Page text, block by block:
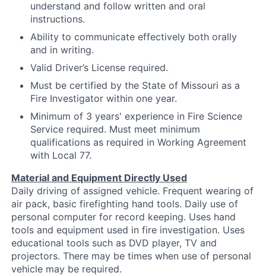
understand and follow written and oral
instructions.
Ability to communicate effectively both orally
and in writing.
Valid Driver’s License required.
Must be certified by the State of Missouri as a
Fire Investigator within one year.
Minimum of 3 years' experience in Fire Science
Service required. Must meet minimum
qualifications as required in Working Agreement
with Local 77.
Material and Equipment Directly Used
Daily driving of assigned vehicle. Frequent wearing of
air pack, basic firefighting hand tools. Daily use of
personal computer for record keeping. Uses hand
tools and equipment used in fire investigation. Uses
educational tools such as DVD player, TV and
projectors. There may be times when use of personal
vehicle may be required.